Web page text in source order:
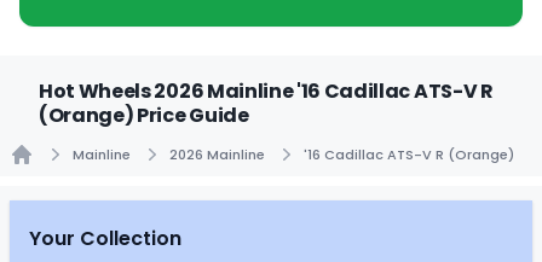
Hot Wheels 2026 Mainline '16 Cadillac ATS-V R
(Orange) Price Guide
Mainline 2026 Mainline '16 Cadillac ATS-V R (Orange)
Your Collection